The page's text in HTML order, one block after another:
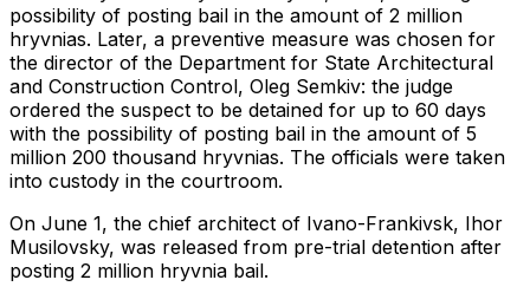
possibility of posting bail in the amount of 2 million
hryvnias. Later, a preventive measure was chosen for
the director of the Department for State Architectural
and Construction Control, Oleg Semkiv: the judge
ordered the suspect to be detained for up to 60 days
with the possibility of posting bail in the amount of 5
million 200 thousand hryvnias. The officials were taken
into custody in the courtroom.
On June 1, the chief architect of Ivano-Frankivsk, Ihor
Musilovsky, was released from pre-trial detention after
posting 2 million hryvnia bail.